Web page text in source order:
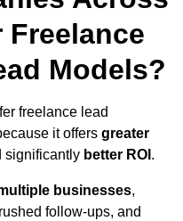
Models?
freelance lead
it offers greater
significantly better ROI .
businesses,
follow-ups, and